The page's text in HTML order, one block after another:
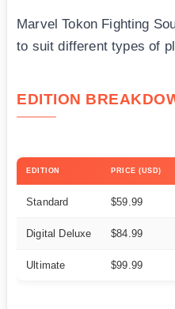
Marvel Tokon Fighting
to suit different types of
EDITION
EDITION PRICE (USD)
Standard $59.99
Digital Deluxe $84.99
Ultimate $99.99